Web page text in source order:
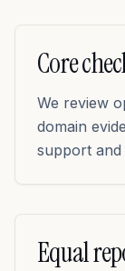
Core
We review
domain
support and
Equal